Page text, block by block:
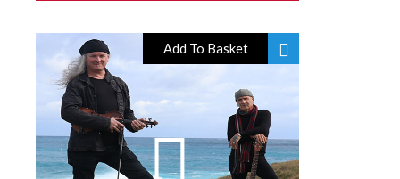
Add To Basket